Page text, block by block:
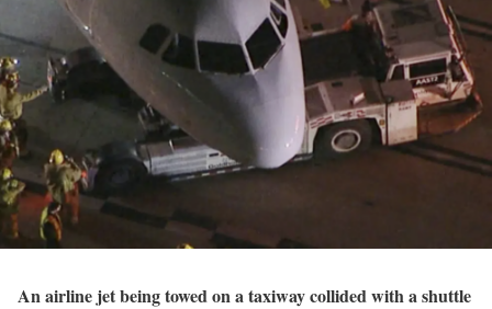
An airline jet being towed on a taxiway collided with a shuttle